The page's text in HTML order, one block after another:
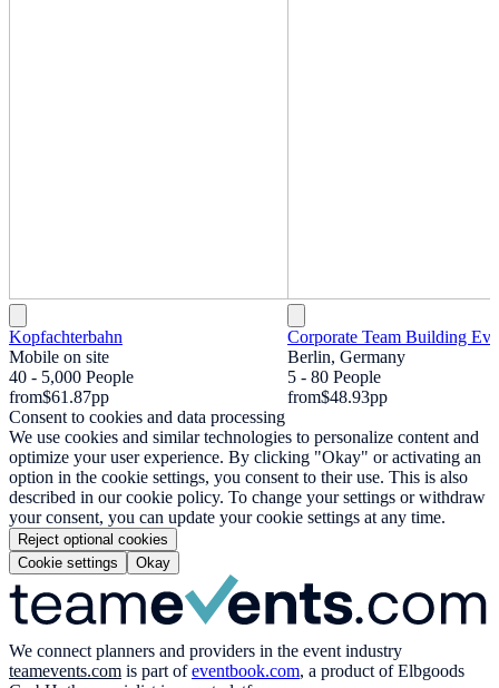
Kopfachterbahn
Mobile on site
40 - 5,000 People
from$61.87pp
Corporate Team Building
Berlin, Germany
5 - 80 People
from$48.93pp
Consent to cookies and data processing
We use cookies and similar technologies to personalize content and
optimize your user experience. By clicking "Okay" or activating an
option in the cookie settings, you consent to their use. This is also
described in our cookie policy. To change your settings or withdraw
your consent, you can update your cookie settings at any time.
Reject optional cookies
Cookie settings
Okay
We connect planners and providers in the event industry
teamevents.com is part ofeventbook.com, a product of Elbgoods